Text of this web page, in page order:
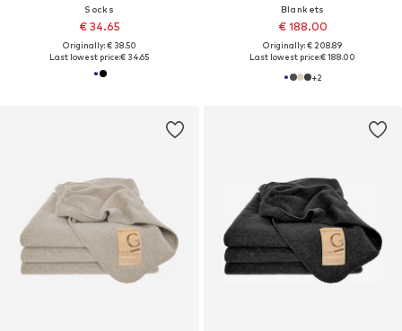
Socks
€ 34.65
Originally: € 38.50
Last lowest price:€ 34.65
Blankets
€ 188.00
Originally: € 208.89
Last lowest price:€ 188.00
+2